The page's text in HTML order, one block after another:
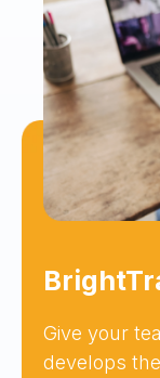
Give your
develops